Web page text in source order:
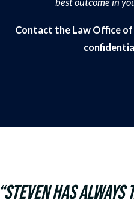
best outcome in
Contact the Law Office of
“Steven has